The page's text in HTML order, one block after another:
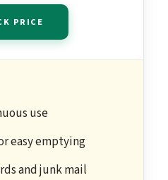
PRICE
use
easy emptying
and junk mail